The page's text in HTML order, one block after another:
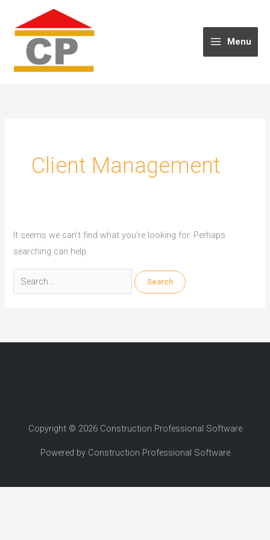
content
Menu
Client Management
It seems we can’t find what you’re looking for. Perhaps
searching can help.
Search
for:
Copyright © 2026 Construction Professional Software
Powered by Construction Professional Software